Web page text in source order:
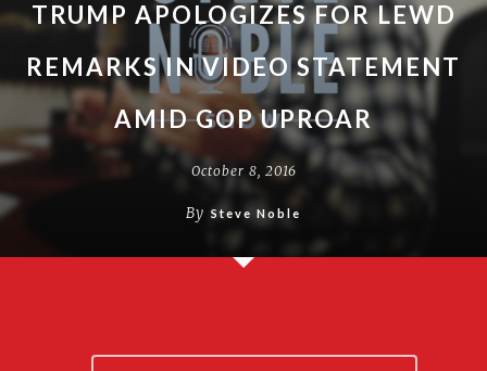
TRUMP APOLOGIZES FOR LEWD
REMARKS IN VIDEO STATEMENT
AMID GOP UPROAR
October 8, 2016
By Steve Noble